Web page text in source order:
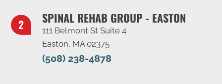
SPINAL REHAB GROUP - EASTON
111 Belmont St Suite 4
Easton, MA 02375
(508) 238-4878